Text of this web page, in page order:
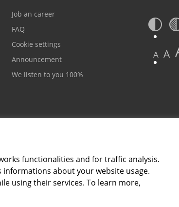
functionalities and for traffic analysis.
about your website usage.
using their services. To learn more,
Job an career
FAQ
Cookie settings
Announcement
We listen to you 100%
A A
Card and electronic ba
+387 33 497 657